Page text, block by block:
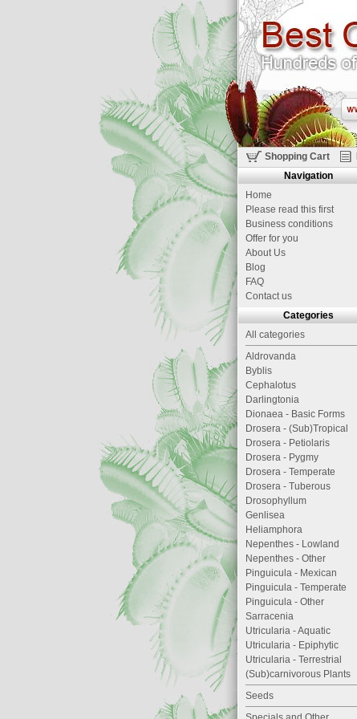
Shopping Cart
Navigation
Home
Please read this first
Business conditions
Offer for you
About Us
Blog
FAQ
Contact us
Categories
All categories
Aldrovanda
Byblis
Cephalotus
Darlingtonia
Dionaea - Basic Forms
Drosera - (Sub)Tropical
Drosera - Petiolaris
Drosera - Pygmy
Drosera - Temperate
Drosera - Tuberous
Drosophyllum
Genlisea
Heliamphora
Nepenthes - Lowland
Nepenthes - Other
Pinguicula - Mexican
Pinguicula - Temperate
Pinguicula - Other
Sarracenia
Utricularia - Aquatic
Utricularia - Epiphytic
Utricularia - Terrestrial
(Sub)carnivorous Plants
Seeds